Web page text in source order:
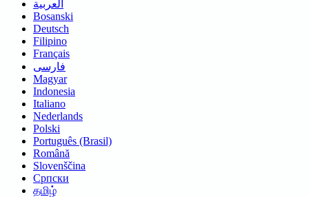
العربية
Bosanski
Deutsch
Filipino
Français
فارسی
Magyar
Indonesia
Italiano
Nederlands
Polski
Português (Brasil)
Română
Slovenščina
Српски
தமிழ்